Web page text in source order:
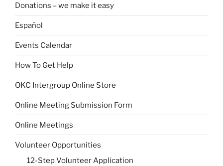
Donations – we make it easy
Español
Events Calendar
How To Get Help
OKC Intergroup Online Store
Online Meeting Submission Form
Online Meetings
Volunteer Opportunities
12-Step Volunteer Application